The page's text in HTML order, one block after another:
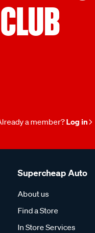
a member? Log in
Supercheap Auto
About us
Find a Store
In Store Services